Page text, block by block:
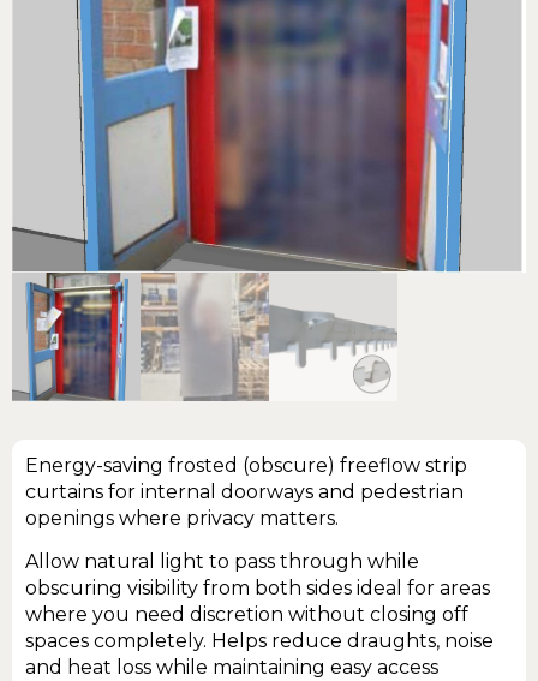
Energy-saving frosted (obscure) freeflow strip
curtains for internal doorways and pedestrian
openings where privacy matters.
Allow natural light to pass through while
obscuring visibility from both sides ideal for areas
where you need discretion without closing off
spaces completely. Helps reduce draughts, noise
and heat loss while maintaining easy access